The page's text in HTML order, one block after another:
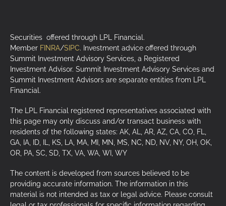
Securities offered through LPL Financial.
Member FINRA/SIPC. Investment advice offered through
Summit Investment Advisory Services, a Registered
Investment Advisor. Summit Investment Advisory Services and
Summit Investment Advisors are separate entities from LPL
Financial.
The LPL Financial registered representatives associated with
this page may only discuss and/or transact business with
residents of the following states: AK, AL, AR, AZ, CA, CO, FL,
GA, IA, ID, IL, KS, LA, MA, MI, MN, MS, NC, ND, NV, NY, OH, OK,
OR, PA, SC, SD, TX, VA, WA, WI, WY
The content is developed from sources believed to be
providing accurate information. The information in this
material is not intended as tax or legal advice. Please consult